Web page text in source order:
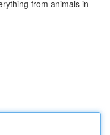
from animals in